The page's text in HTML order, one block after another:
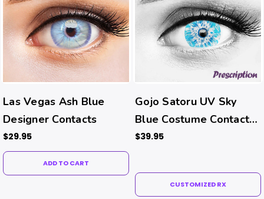
Las Vegas Ash Blue
Designer Contacts
$29.95
ADD TO CART
Gojo Satoru UV Sky
Blue Costume Contacts
(Rx)
$39.95
CUSTOMIZED RX